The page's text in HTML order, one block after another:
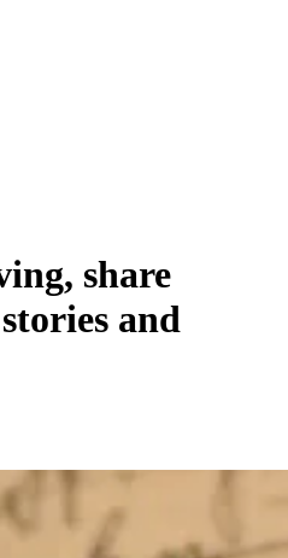
share
and